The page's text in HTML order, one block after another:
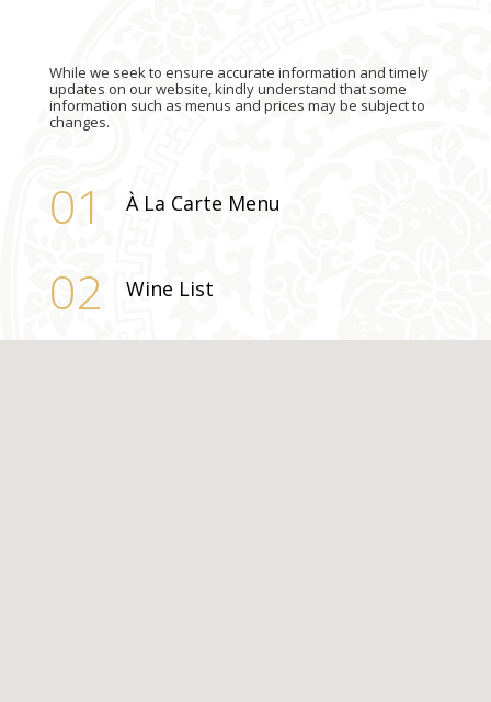
While we seek to ensure accurate information and timely
updates on our website, kindly understand that some
information such as menus and prices may be subject to
changes.
01 À La Carte Menu
02 Wine List